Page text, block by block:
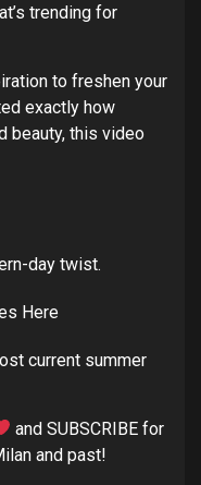
trending for
to freshen your
exactly how
beauty, this video
day twist.
Here
current summer
and SUBSCRIBE for
and past!